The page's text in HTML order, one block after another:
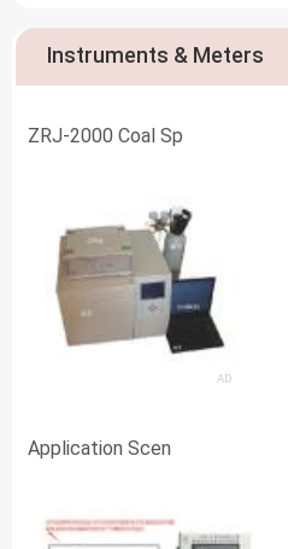
Instruments & Meters
ZRJ-2000 Coal Sp
AD
Application Scen